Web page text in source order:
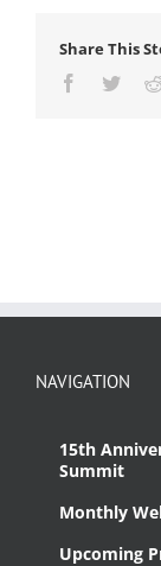
Share This
Facebook
NAVIGATION
15th
Summit
Monthly
Upcoming